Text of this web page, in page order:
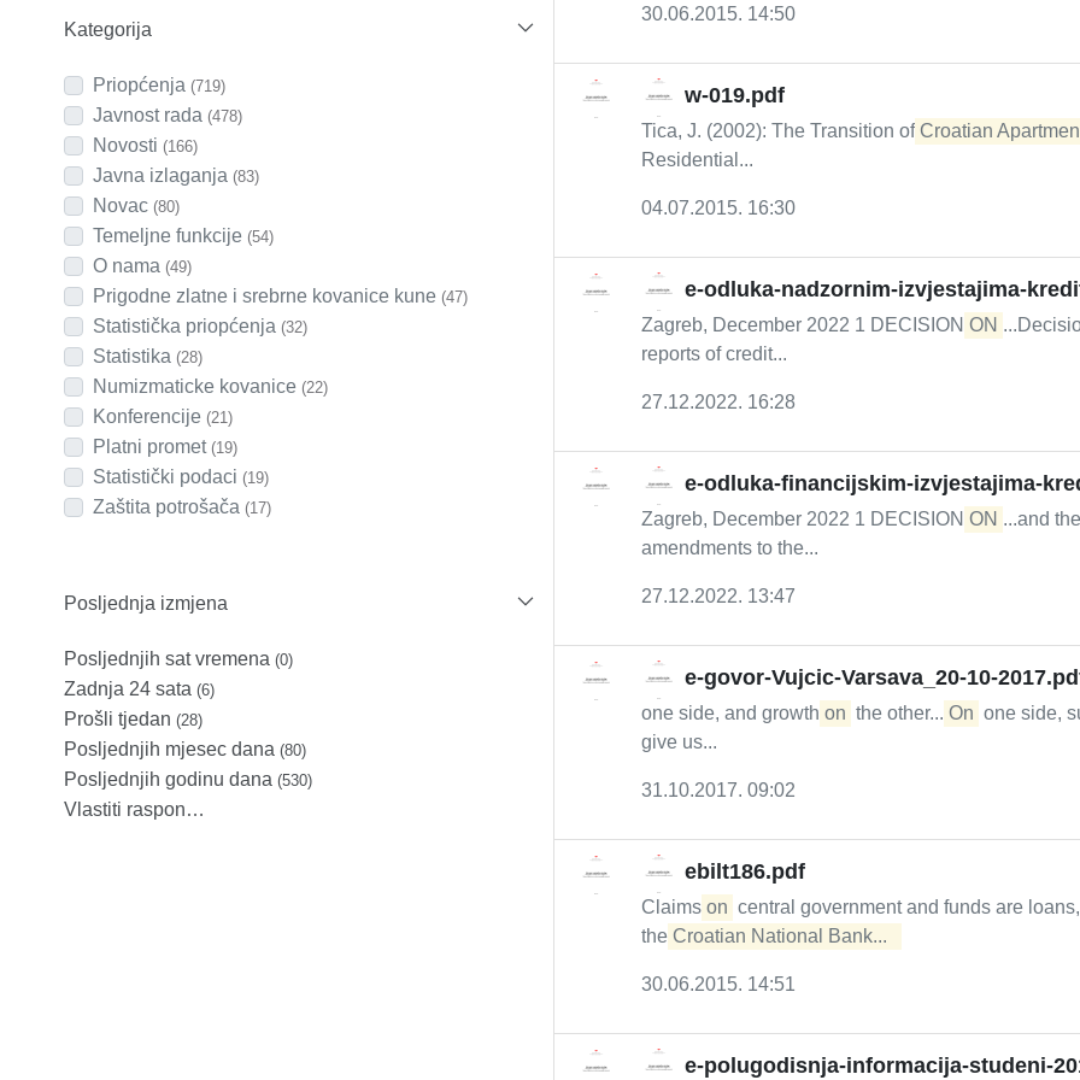
Kategorija
Priopćenja (719)
Javnost rada (478)
Novosti (166)
Javna izlaganja (83)
Novac (80)
Temeljne funkcije (54)
O nama (49)
Prigodne zlatne i srebrne kovanice kune (47)
Statistička priopćenja (32)
Statistika (28)
Numizmaticke kovanice (22)
Konferencije (21)
Platni promet (19)
Statistički podaci (19)
Zaštita potrošača (17)
Posljednja izmjena
Posljednjih sat vremena (0)
Zadnja 24 sata (6)
Prošli tjedan (28)
Posljednjih mjesec dana (80)
Posljednjih godinu dana (530)
Vlastiti raspon…
30.06.2015. 14:50
w-019.pdf
Tica, J. (2002): The Transition of Croatian
Residential...
04.07.2015. 16:30
e-odluka-nadzornim-izvjestajima-
Zagreb, December 2022 1 DECISION ON
reports of credit...
27.12.2022. 16:28
e-odluka-financijskim-izvjestajima-
Zagreb, December 2022 1 DECISION ON ...and
amendments to the...
27.12.2022. 13:47
e-govor-Vujcic-Varsava_20-10-
one side, and growth on the other.... On one side,
give us...
31.10.2017. 09:02
ebilt186.pdf
Claims on central government and funds are
the Croatian National Bank...
30.06.2015. 14:51
e-polugodisnja-informacija-studeni-